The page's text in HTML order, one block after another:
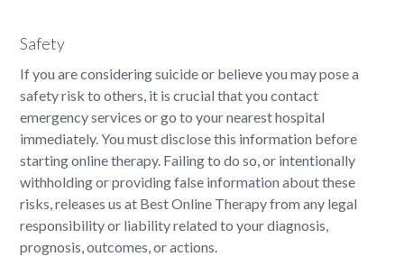
Safety
If you are considering suicide or believe you may pose a
safety risk to others, it is crucial that you contact
emergency services or go to your nearest hospital
immediately. You must disclose this information before
starting online therapy. Failing to do so, or intentionally
withholding or providing false information about these
risks, releases us at Best Online Therapy from any legal
responsibility or liability related to your diagnosis,
prognosis, outcomes, or actions.